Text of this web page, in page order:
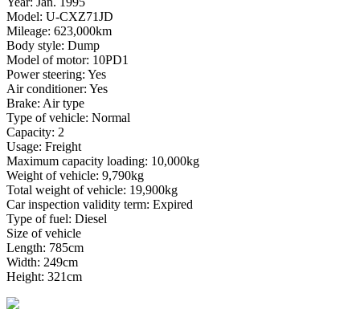
Model: U-CXZ71JD
Mileage: 623,000km
Body style: Dump
Model of motor: 10PD1
Power steering: Yes
Air conditioner: Yes
Brake: Air type
Type of vehicle: Normal
Capacity: 2
Usage: Freight
Maximum capacity loading: 10,000kg
Weight of vehicle: 9,790kg
Total weight of vehicle: 19,900kg
Car inspection validity term: Expired
Type of fuel: Diesel
Size of vehicle
Length: 785cm
Width: 249cm
Height: 321cm